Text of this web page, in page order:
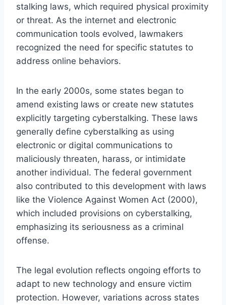
stalking laws, which required physical proximity
or threat. As the internet and electronic
communication tools evolved, lawmakers
recognized the need for specific statutes to
address online behaviors.
In the early 2000s, some states began to
amend existing laws or create new statutes
explicitly targeting cyberstalking. These laws
generally define cyberstalking as using
electronic or digital communications to
maliciously threaten, harass, or intimidate
another individual. The federal government
also contributed to this development with laws
like the Violence Against Women Act (2000),
which included provisions on cyberstalking,
emphasizing its seriousness as a criminal
offense.
The legal evolution reflects ongoing efforts to
adapt to new technology and ensure victim
protection. However, variations across states